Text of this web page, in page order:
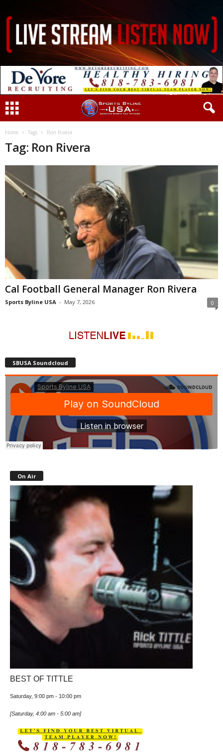
Home Tags Ron Rivera
Tag: Ron Rivera
Cal Football General Manager Ron Rivera
Sports Byline USA - May 7, 2026 0
SBUSA Soundcloud
On Air
BEST OF TITTLE
Saturday, 9:00 pm - 10:00 pm
[Saturday, 4:00 am - 5:00 am]